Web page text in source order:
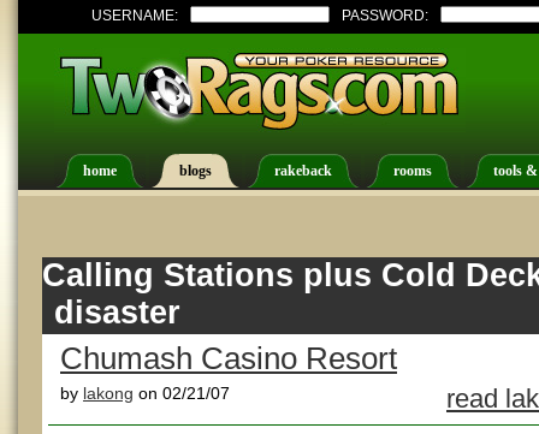
USERNAME: PASSWORD:
home blogs rakeback rooms tools
Calling Stations plus Cold
disaster
Chumash Casino Resort
by lakong on 02/21/07
read